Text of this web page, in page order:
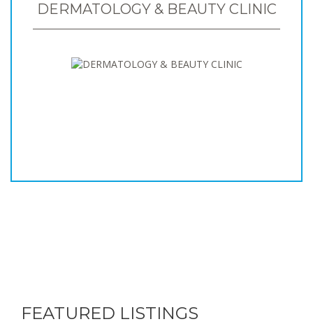
DERMATOLOGY & BEAUTY CLINIC
FEATURED LISTINGS